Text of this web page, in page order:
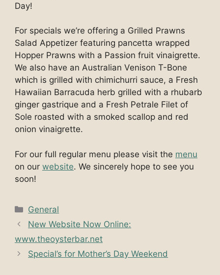
Day!
For specials we’re offering a Grilled Prawns
Salad Appetizer featuring pancetta wrapped
Hopper Prawns with a Passion fruit vinaigrette.
We also have an Australian Venison T-Bone
which is grilled with chimichurri sauce, a Fresh
Hawaiian Barracuda herb grilled with a rhubarb
ginger gastrique and a Fresh Petrale Filet of
Sole roasted with a smoked scallop and red
onion vinaigrette.
For our full regular menu please visit the menu
on our website. We sincerely hope to see you
soon!
Categories
General
New Website Now Online:
www.theoysterbar.net
Special’s for Mother’s Day Weekend